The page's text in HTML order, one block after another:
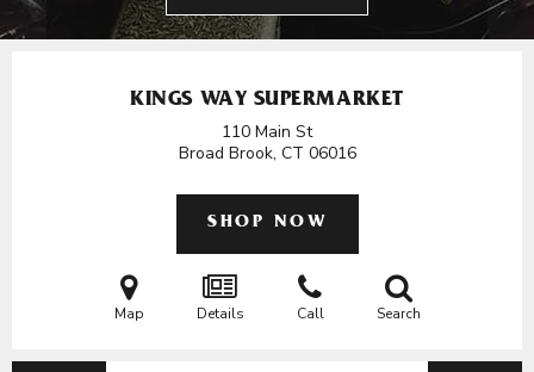
KINGS WAY SUPERMARKET
110 Main St
Broad Brook, CT 06016
SHOP NOW
Map Details Call Search